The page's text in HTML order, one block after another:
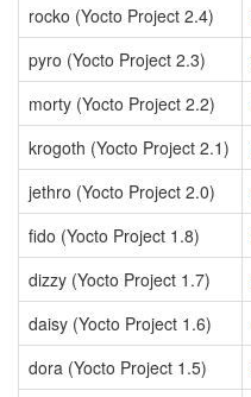
rocko (Yocto Project 2.4)
pyro (Yocto Project 2.3)
morty (Yocto Project 2.2)
krogoth (Yocto Project 2.1)
jethro (Yocto Project 2.0)
fido (Yocto Project 1.8)
dizzy (Yocto Project 1.7)
daisy (Yocto Project 1.6)
dora (Yocto Project 1.5)